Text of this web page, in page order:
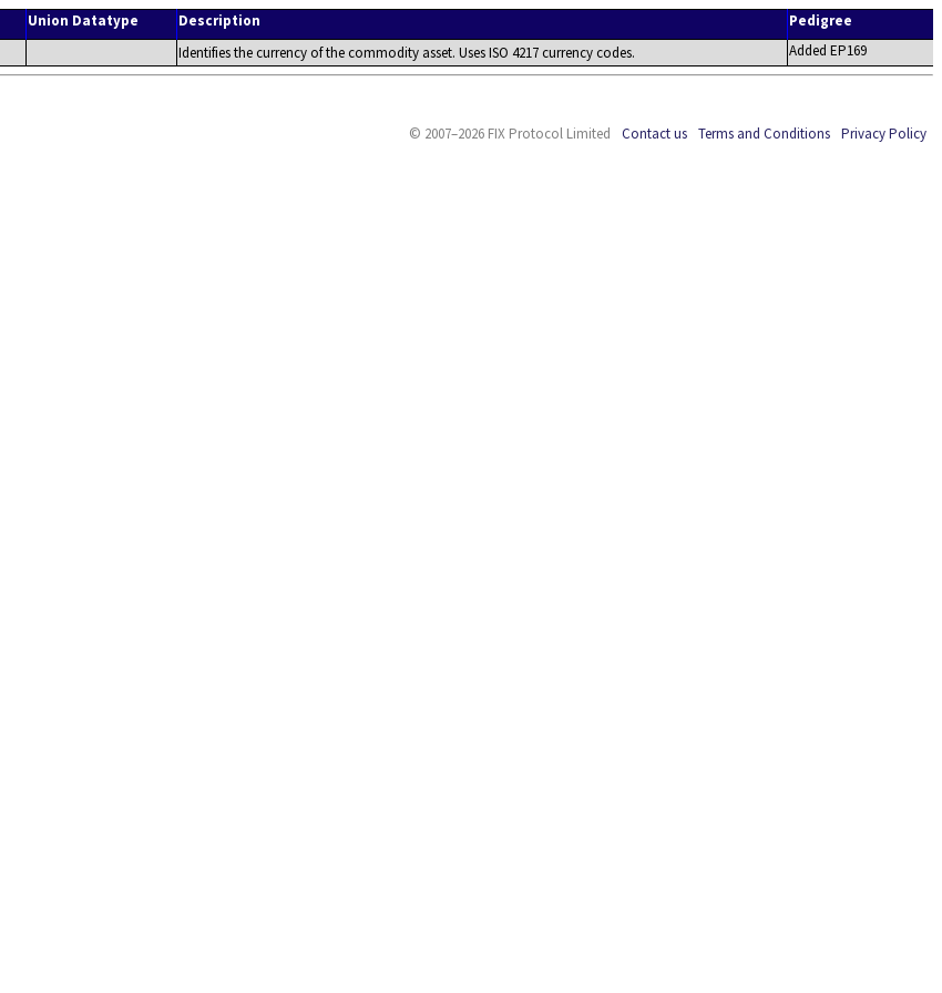
Union Datatype Description
Pedigree
Identifies the currency of the commodity asset. Uses ISO 4217 currency codes. Added EP169
© 2007–2026 FIX Protocol Limited
Contact us Terms and Conditions Privacy Policy